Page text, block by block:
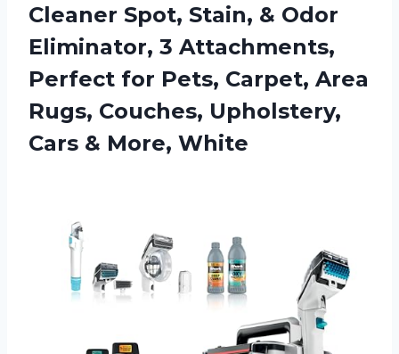
Cleaner Spot, Stain, & Odor
Eliminator, 3 Attachments,
Perfect for Pets, Carpet, Area
Rugs, Couches, Upholstery,
Cars & More, White